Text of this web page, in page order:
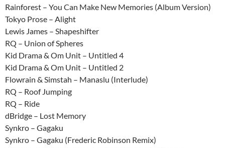
Rainforest – You Can Make New Memories (Album Version)
Tokyo Prose – Alight
Lewis James – Shapeshifter
RQ – Union of Spheres
Kid Drama & Om Unit – Untitled 4
Kid Drama & Om Unit – Untitled 2
Flowrain & Simstah – Manaslu (Interlude)
RQ – Roof Jumping
RQ – Ride
dBridge – Lost Memory
Synkro – Gagaku
Synkro – Gagaku (Frederic Robinson Remix)